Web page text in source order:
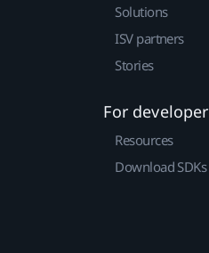
Solutions
ISV partners
Stories
For developer
Resources
Download SDKs